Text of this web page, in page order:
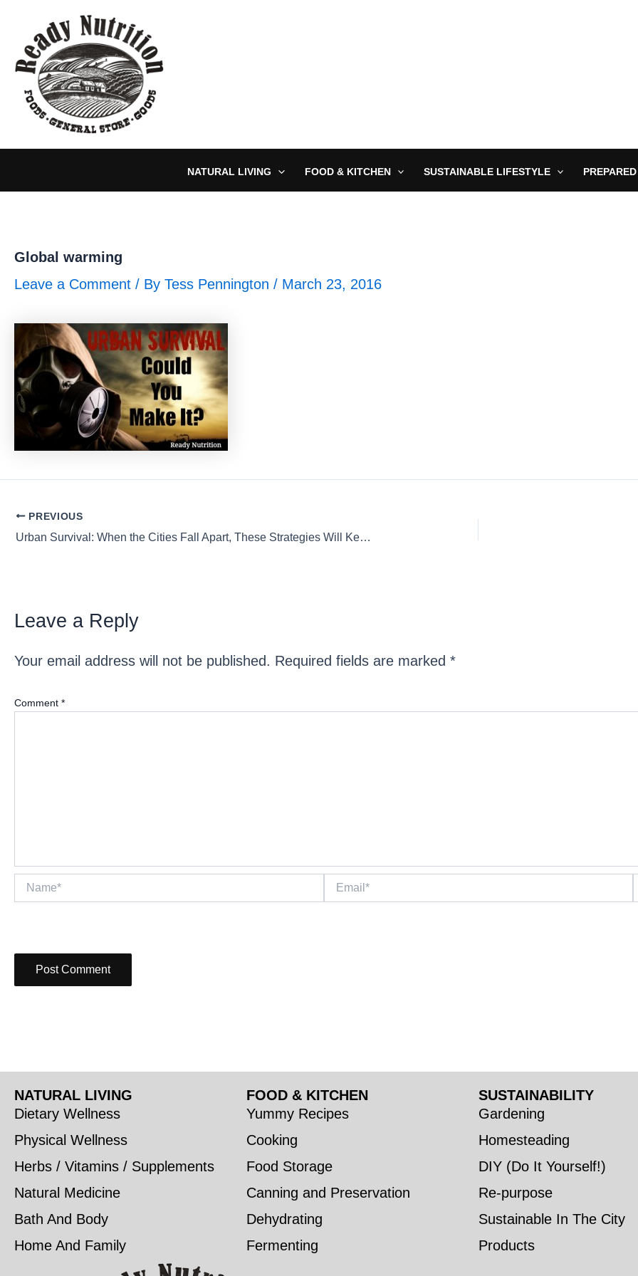
content
NATURAL LIVING FOOD & KITCHEN SUSTAINABLE LIFESTYLE
Global warming
Leave a Comment / By Tess Pennington / March 23, 2016
Post
navigation
PREVIOUS
Urban Survival: When the Cities Fall Apart, These Strategies Will Keep You Alive
Leave a Reply
Your email address will not be published. Required fields are marked *
Comment *
Name* Email*
NATURAL LIVING
Dietary Wellness
Physical Wellness
Herbs / Vitamins / Supplements
Natural Medicine
Bath And Body
Home And Family
FOOD & KITCHEN
Yummy Recipes
Cooking
Food Storage
Canning and Preservation
Dehydrating
Fermenting
SUSTAINABILITY
Gardening
Homesteading
DIY (Do It Yourself!)
Re-purpose
Sustainable In The City
Products